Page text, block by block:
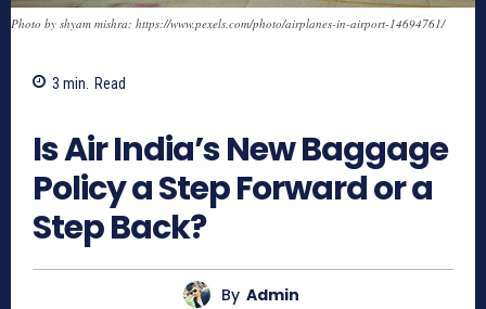
Photo by shyam mishra: https://www.pexels.com/photo/airplanes-in-airport-14694761/
3 min. Read
Is Air India’s New Baggage
Policy a Step Forward or a
Step Back?
By Admin